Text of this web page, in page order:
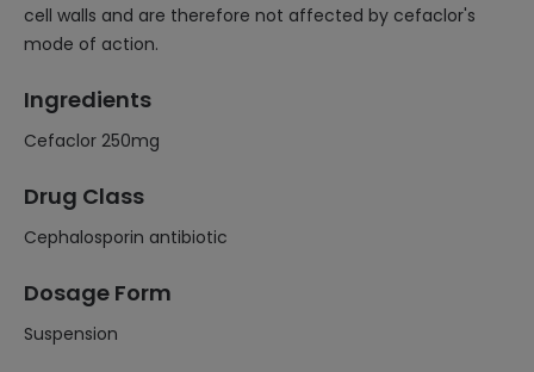
cell walls and are therefore not affected by cefaclor's
mode of action.
Ingredients
Cefaclor 250mg
Drug Class
Cephalosporin antibiotic
Dosage Form
Suspension